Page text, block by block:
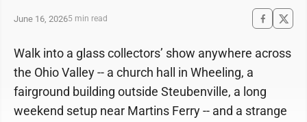
June 16, 20265 min read
Walk into a glass collectors’ show anywhere across
the Ohio Valley -- a church hall in Wheeling, a
fairground building outside Steubenville, a long
weekend setup near Martins Ferry -- and a strange